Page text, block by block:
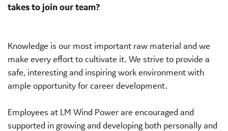
takes to join our team?
Knowledge is our most important raw material and we
make every effort to cultivate it. We strive to provide a
safe, interesting and inspiring work environment with
ample opportunity for career development.
Employees at LM Wind Power are encouraged and
supported in growing and developing both personally and